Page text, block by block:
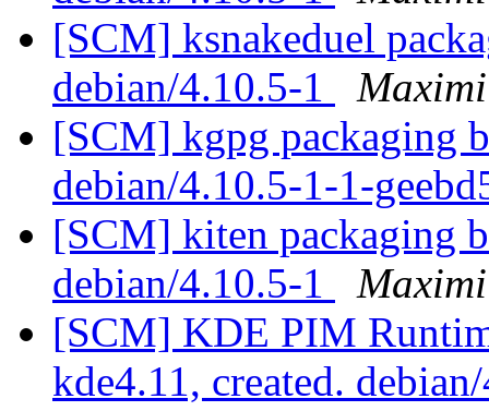
[SCM] ksnakeduel
debian/4.10.5-1
[SCM] kgpg packaging
debian/4.10.5-1-1-
[SCM] kiten packaging
debian/4.10.5-1
[SCM] KDE PIM
kde4.11, created.